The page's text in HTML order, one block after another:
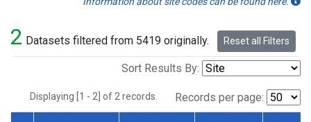
2 Datasets filtered from 5419 originally. Reset all Filters
Sort Results By:
Displaying [1 - 2] of 2 records. Records per page: